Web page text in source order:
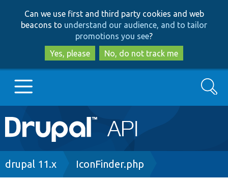
to
main
content
to
search
Can we use first and third party cookies and web
beacons to understand our audience, and to tailor
promotions you see?
Yes, please
No, do not track me
Main
navigation
Go to Drupal.org
Search
Breadcrumb
drupal 11.x IconFinder.php